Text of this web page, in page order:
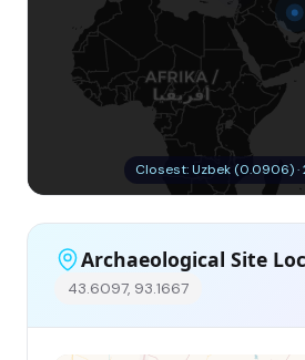
Closest: Uzbek (0.0906) ·
Archaeological Site
43.6097, 93.1667